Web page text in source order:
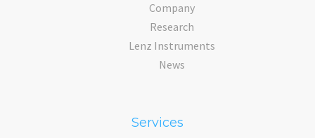
Company
Research
Lenz Instruments
News
Services